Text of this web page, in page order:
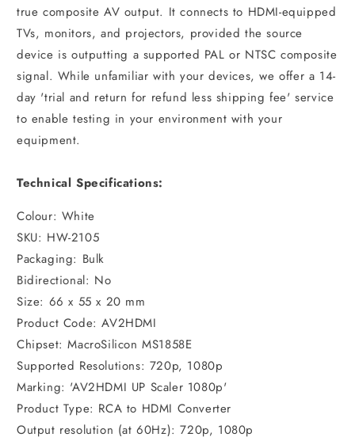
true composite AV output. It connects to HDMI-equipped
TVs, monitors, and projectors, provided the source
device is outputting a supported PAL or NTSC composite
signal. While unfamiliar with your devices, we offer a 14-
day 'trial and return for refund less shipping fee' service
to enable testing in your environment with your
equipment.
Technical Specifications:
Colour: White
SKU: HW-2105
Packaging: Bulk
Bidirectional: No
Size: 66 x 55 x 20 mm
Product Code: AV2HDMI
Chipset: MacroSilicon MS1858E
Supported Resolutions: 720p, 1080p
Marking: 'AV2HDMI UP Scaler 1080p'
Product Type: RCA to HDMI Converter
Output resolution (at 60Hz): 720p, 1080p